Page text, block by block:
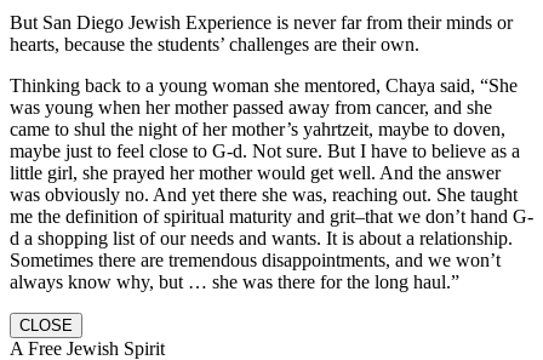
But San Diego Jewish Experience is never far from their minds or
hearts, because the students’ challenges are their own.
Thinking back to a young woman she mentored, Chaya said, “She
was young when her mother passed away from cancer, and she
came to shul the night of her mother’s yahrtzeit, maybe to doven,
maybe just to feel close to G-d. Not sure. But I have to believe as a
little girl, she prayed her mother would get well. And the answer
was obviously no. And yet there she was, reaching out. She taught
me the definition of spiritual maturity and grit–that we don’t hand G-
d a shopping list of our needs and wants. It is about a relationship.
Sometimes there are tremendous disappointments, and we won’t
always know why, but … she was there for the long haul.”
CLOSE
A Free Jewish Spirit